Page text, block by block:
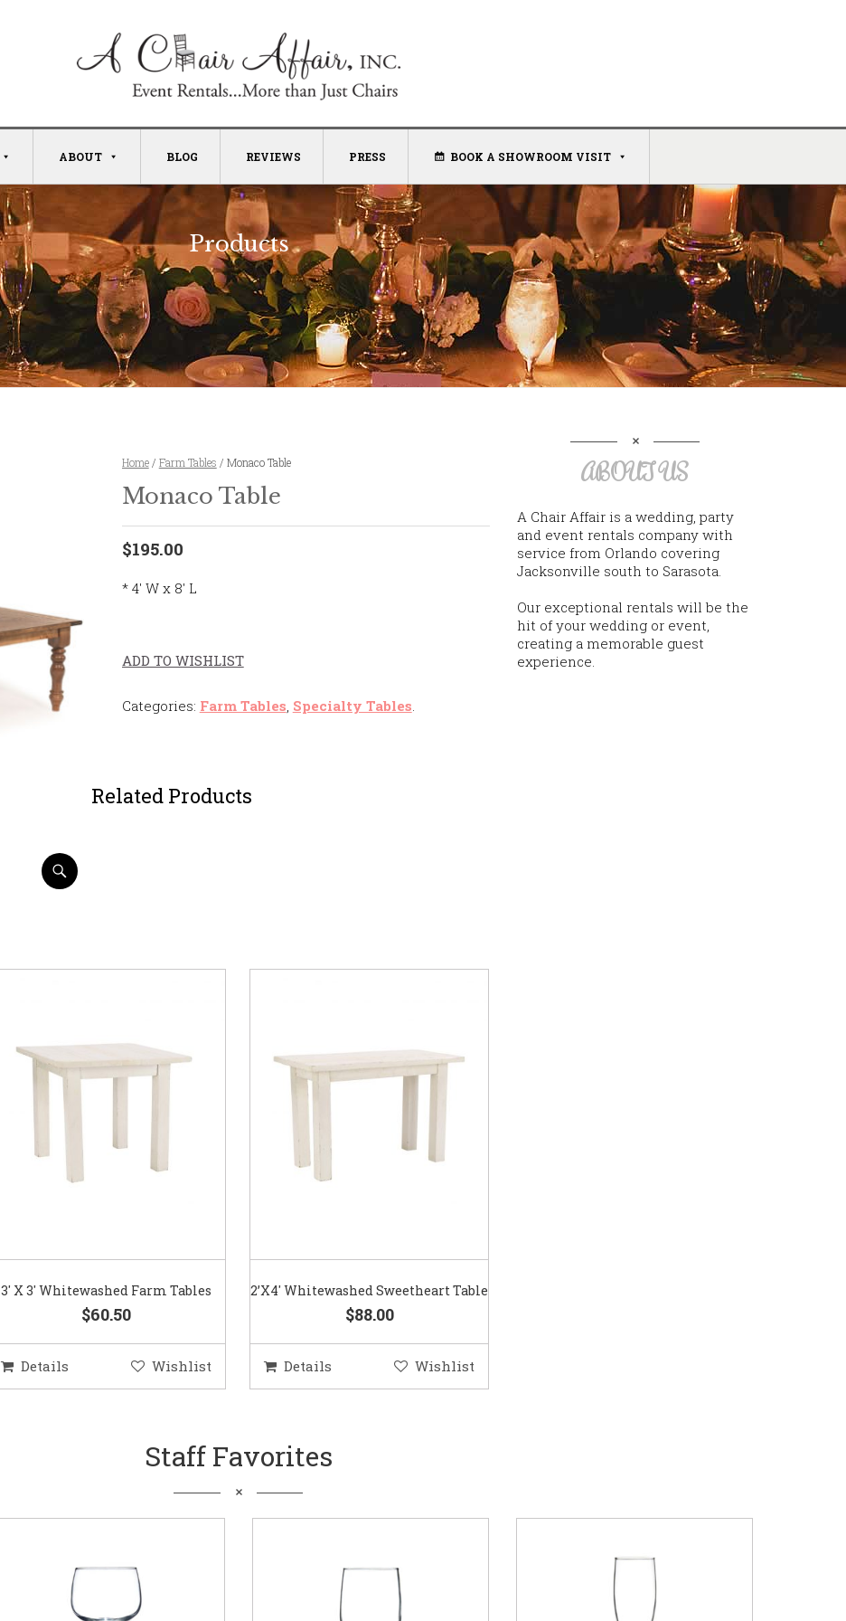
ABOUT BLOG REVIEWS PRESS BOOK A SHOWROOM VISIT
Products
Home/ Farm Tables / Monaco Table
Monaco Table
$195.00
* 4' W x 8' L
ADD TO WISHLIST
Categories: Farm Tables, Specialty Tables.
Related Products
3′ X 3′ Whitewashed Farm Tables
$60.50
Details Wishlist
2’X4′ Whitewashed Sweetheart Table
$88.00
Details Wishlist
ABOUT US
A Chair Affair is a wedding, party
and event rentals company with
service from Orlando covering
Jacksonville south to Sarasota.
Our exceptional rentals will be the
hit of your wedding or event,
creating a memorable guest
experience.
Staff Favorites